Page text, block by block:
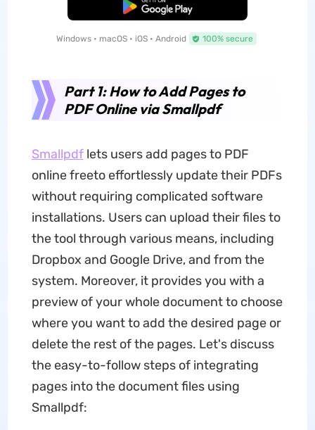
Free Download
Windows • macOS • iOS • Android 100% secure
Part 1: How to Add Pages to
PDF Online via Smallpdf
Smallpdflets users add pages to PDF
online freeto effortlessly update their PDFs
without requiring complicated software
installations. Users can upload their files to
the tool through various means, including
Dropbox and Google Drive, and from the
system. Moreover, it provides you with a
preview of your whole document to choose
where you want to add the desired page or
delete the rest of the pages. Let's discuss
the easy-to-follow steps of integrating
pages into the document files using
Smallpdf: